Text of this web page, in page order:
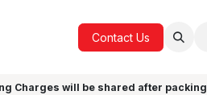
GIFTSContact Us
Charges will be shared after packing